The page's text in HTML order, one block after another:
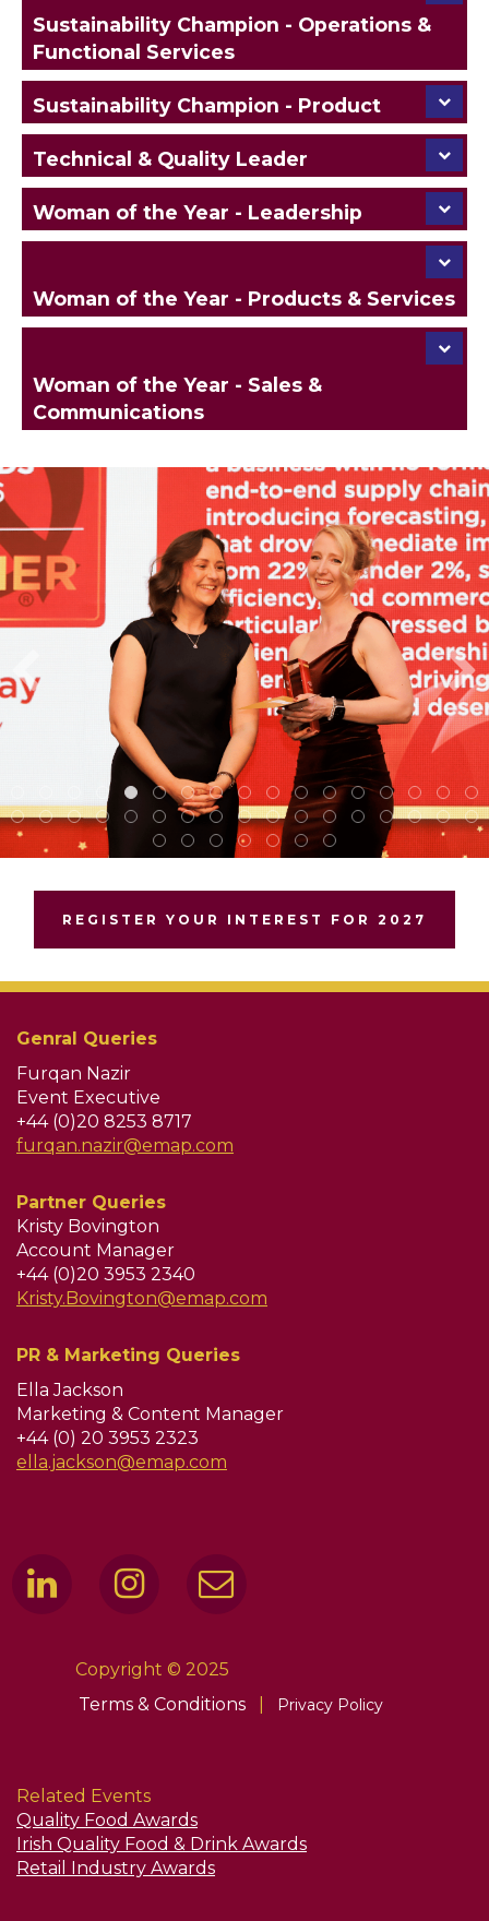
Sustainability Champion - Operations &
Functional Services
Sustainability Champion - Product
Technical & Quality Leader
Woman of the Year - Leadership
Woman of the Year - Products & Services
Woman of the Year - Sales &
Communications
REGISTER YOUR INTEREST FOR 2027
Genral Queries
Furqan Nazir
Event Executive
+44 (0)20 8253 8717
furqan.nazir@emap.com
Partner Queries
Kristy Bovington
Account Manager
+44 (0)20 3953 2340
Kristy.Bovington@emap.com
PR & Marketing Queries
Ella Jackson
Marketing & Content Manager
+44 (0) 20 3953 2323
ella.jackson@emap.com
Copyright © 2025
Terms & Conditions
Privacy Policy
Related Events
Quality Food Awards
Irish Quality Food & Drink Awards
Retail Industry Awards